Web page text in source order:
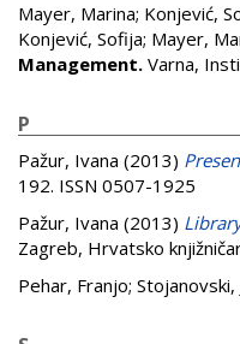
Mayer, Marina; Konjević,
Konjević, Sofija; Mayer,
Management. Varna,
P
Pažur, Ivana (2013)
192. ISSN 0507-1925
Pažur, Ivana (2013)
Zagreb, Hrvatsko
Pehar, Franjo; Stojanovski,